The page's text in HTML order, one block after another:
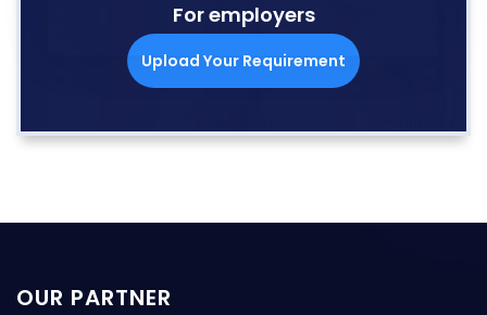
For employers
Upload Your Requirement
OUR PARTNER